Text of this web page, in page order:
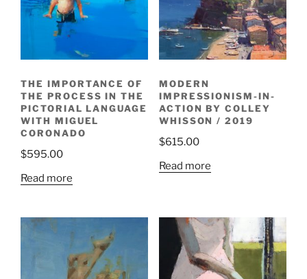
THE IMPORTANCE OF
THE PROCESS IN THE
PICTORIAL LANGUAGE
WITH MIGUEL
CORONADO
$595.00
Read more
MODERN
IMPRESSIONISM-IN-
ACTION BY COLLEY
WHISSON / 2019
$615.00
Read more